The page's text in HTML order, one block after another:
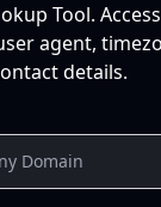
Tool.
agent,
details.